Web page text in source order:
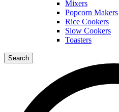
Mixers
Popcorn Makers
Rice Cookers
Slow Cookers
Toasters
Search